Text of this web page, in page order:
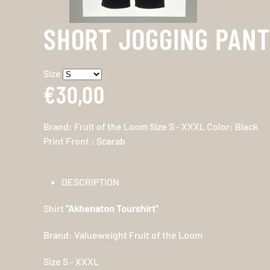
SHORT JOGGING
Size
€30,00
Brand: Fruit of the Loom Size S - XXXL Color: Black
Print Front : Scarab
DESCRIPTION
Shirt "Akhenaton Tourshirt"
Brand: Valueweight Fruit of the Loom
Size S - XXXL